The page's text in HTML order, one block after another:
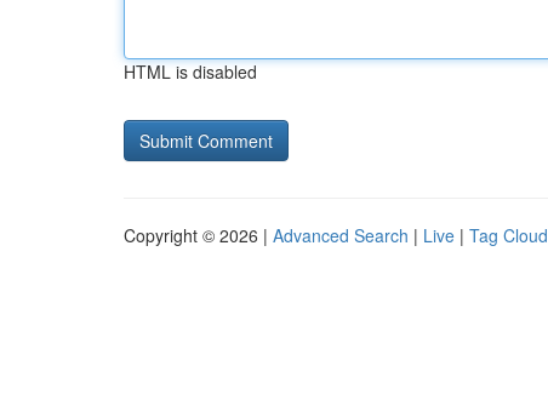
HTML is disabled
Copyright © 2026 | Advanced Search | Live | Tag Cloud